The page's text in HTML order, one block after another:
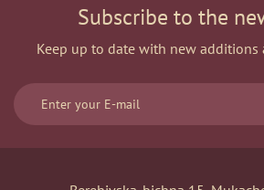
Subscribe to the
Keep up to date with new additions